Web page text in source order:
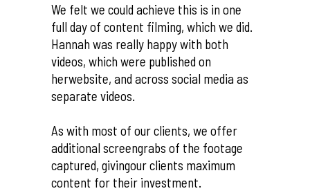
We felt we could achieve this is in one
full day of content filming, which we did.
Hannah was really happy with both
videos, which were published on
herwebsite, and across social media as
separate videos.
As with most of our clients, we offer
additional screengrabs of the footage
captured, givingour clients maximum
content for their investment.